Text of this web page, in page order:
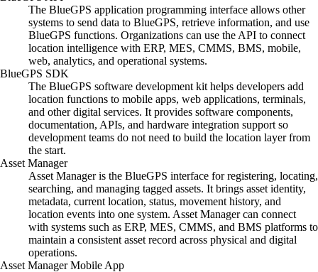
The BlueGPS application programming interface allows other
systems to send data to BlueGPS, retrieve information, and use
BlueGPS functions. Organizations can use the API to connect
location intelligence with ERP, MES, CMMS, BMS, mobile,
web, analytics, and operational systems.
BlueGPS SDK
The BlueGPS software development kit helps developers add
location functions to mobile apps, web applications, terminals,
and other digital services. It provides software components,
documentation, APIs, and hardware integration support so
development teams do not need to build the location layer from
the start.
Asset Manager
Asset Manager is the BlueGPS interface for registering, locating,
searching, and managing tagged assets. It brings asset identity,
metadata, current location, status, movement history, and
location events into one system. Asset Manager can connect
with systems such as ERP, MES, CMMS, and BMS platforms to
maintain a consistent asset record across physical and digital
operations.
Asset Manager Mobile App